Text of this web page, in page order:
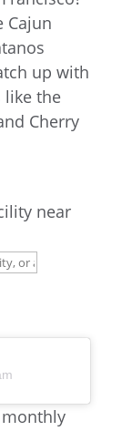
Cajun
up with
like the
Cherry
near
monthly